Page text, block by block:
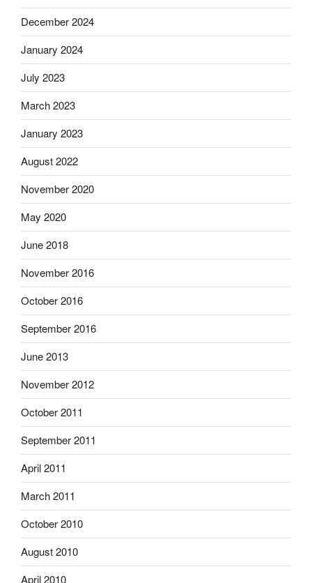
December 2024
January 2024
July 2023
March 2023
January 2023
August 2022
November 2020
May 2020
June 2018
November 2016
October 2016
September 2016
June 2013
November 2012
October 2011
September 2011
April 2011
March 2011
October 2010
August 2010
April 2010